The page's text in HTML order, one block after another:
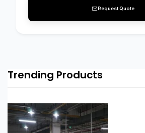
Request Quote
Trending Products